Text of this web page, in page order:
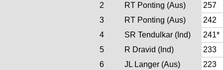
2
RT Ponting (Aus)
257
3
RT Ponting (Aus)
242
4
SR Tendulkar (Ind)
241*
5
R Dravid (Ind)
233
6
JL Langer (Aus)
223